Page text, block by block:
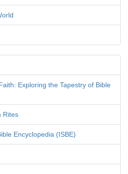
Exploring the Tapestry of Bible
Rites
Encyclopedia (ISBE)